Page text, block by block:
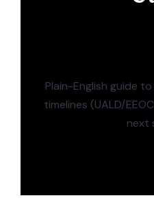
Plain-English guide
timelines (UALD/
next